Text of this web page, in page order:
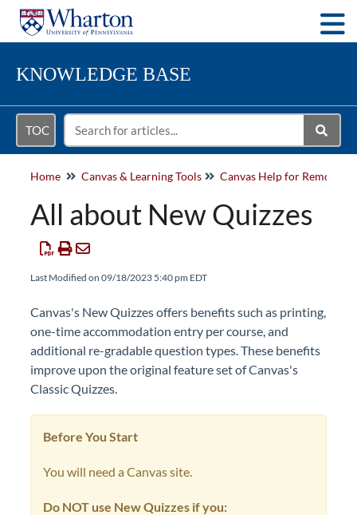
KNOWLEDGE BASE
TOC
Home Canvas & Learning Tools
All about New Quizzes
Last Modified on 09/18/2023 5:40 pm EDT
Canvas's New Quizzes offers benefits such as printing,
one-time accommodation entry per course, and
additional re-gradable question types. These benefits
improve upon the original feature set of Canvas's
Classic Quizzes.
Before You Start
You will need a Canvas site.
Do NOT use New Quizzes if you: